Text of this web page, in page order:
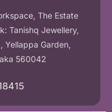
The Estate
Tanishq Jewellery,
Yellappa Garden,
560042